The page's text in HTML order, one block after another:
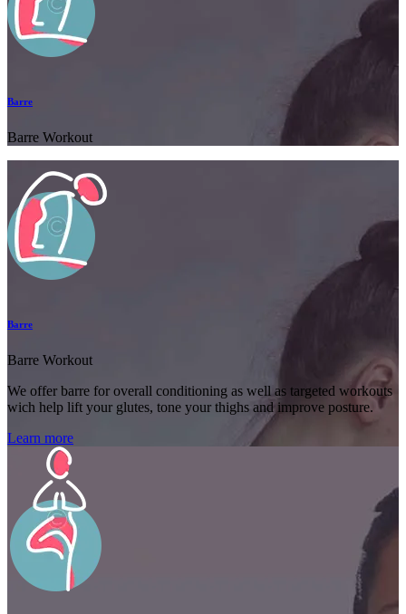
Barre
Barre Workout
Barre
Barre Workout
We offer barre for overall conditioning as well as targeted workouts
wich help lift your glutes, tone your thighs and improve posture.
Learn more